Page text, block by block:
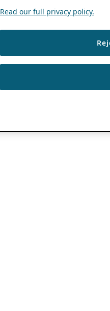
Read our full privacy policy.